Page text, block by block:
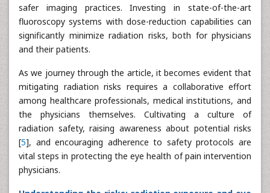
safer imaging practices. Investing in state-of-the-art
fluoroscopy systems with dose-reduction capabilities can
significantly minimize radiation risks, both for physicians
and their patients.
As we journey through the article, it becomes evident that
mitigating radiation risks requires a collaborative effort
among healthcare professionals, medical institutions, and
the physicians themselves. Cultivating a culture of
radiation safety, raising awareness about potential risks
[5], and encouraging adherence to safety protocols are
vital steps in protecting the eye health of pain intervention
physicians.